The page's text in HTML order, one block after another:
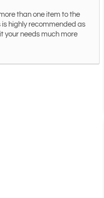
than one item to the
is highly recommended as
your needs much more